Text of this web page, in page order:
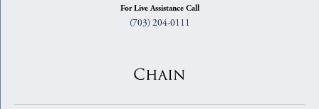
For Live Assistance Call
(703) 204-0111
Chain